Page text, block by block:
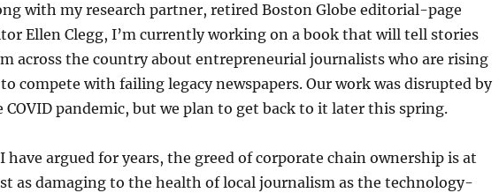
with my research partner, retired Boston Globe editorial-page
Ellen Clegg, I’m currently working on a book that will tell stories
across the country about entrepreneurial journalists who are rising
compete with failing legacy newspapers. Our work was disrupted by
COVID pandemic, but we plan to get back to it later this spring.
have argued for years, the greed of corporate chain ownership is at
as damaging to the health of local journalism as the technology-